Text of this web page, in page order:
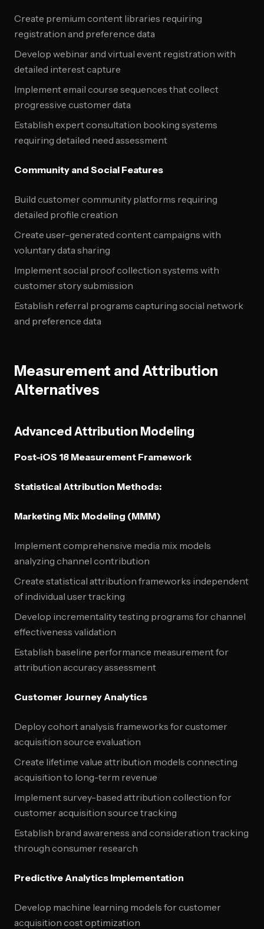
Create premium content libraries requiring
registration and preference data
Develop webinar and virtual event registration with
detailed interest capture
Implement email course sequences that collect
progressive customer data
Establish expert consultation booking systems
requiring detailed need assessment
Community and Social Features
Build customer community platforms requiring
detailed profile creation
Create user-generated content campaigns with
voluntary data sharing
Implement social proof collection systems with
customer story submission
Establish referral programs capturing social network
and preference data
Measurement and Attribution
Alternatives
Advanced Attribution Modeling
Post-iOS 18 Measurement Framework
Statistical Attribution Methods:
Marketing Mix Modeling (MMM)
Implement comprehensive media mix models
analyzing channel contribution
Create statistical attribution frameworks independent
of individual user tracking
Develop incrementality testing programs for channel
effectiveness validation
Establish baseline performance measurement for
attribution accuracy assessment
Customer Journey Analytics
Deploy cohort analysis frameworks for customer
acquisition source evaluation
Create lifetime value attribution models connecting
acquisition to long-term revenue
Implement survey-based attribution collection for
customer acquisition source tracking
Establish brand awareness and consideration tracking
through consumer research
Predictive Analytics Implementation
Develop machine learning models for customer
acquisition cost optimization